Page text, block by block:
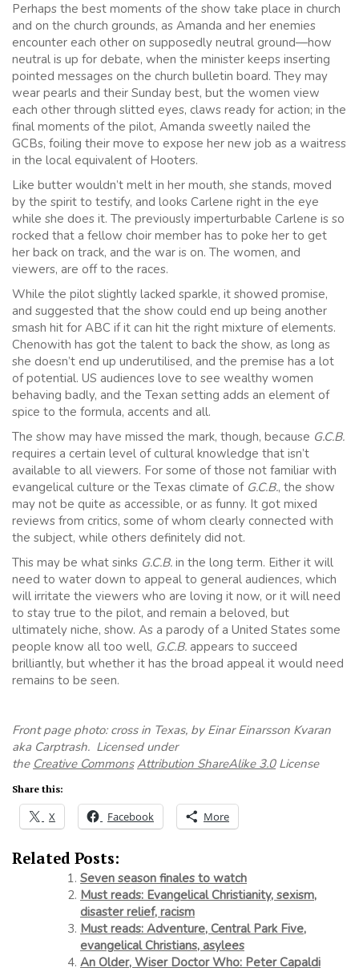
Perhaps the best moments of the show take place in church
and on the church grounds, as Amanda and her enemies
encounter each other on supposedly neutral ground—how
neutral is up for debate, when the minister keeps inserting
pointed messages on the church bulletin board. They may
wear pearls and their Sunday best, but the women view
each other through slitted eyes, claws ready for action; in the
final moments of the pilot, Amanda sweetly nailed the
GCBs, foiling their move to expose her new job as a waitress
in the local equivalent of Hooters.
Like butter wouldn’t melt in her mouth, she stands, moved
by the spirit to testify, and looks Carlene right in the eye
while she does it. The previously imperturbable Carlene is so
rocked that a fellow choir member has to poke her to get
her back on track, and the war is on. The women, and
viewers, are off to the races.
While the pilot slightly lacked sparkle, it showed promise,
and suggested that the show could end up being another
smash hit for ABC if it can hit the right mixture of elements.
Chenowith has got the talent to back the show, as long as
she doesn’t end up underutilised, and the premise has a lot
of potential. US audiences love to see wealthy women
behaving badly, and the Texan setting adds an element of
spice to the formula, accents and all.
The show may have missed the mark, though, because G.C.B.
requires a certain level of cultural knowledge that isn’t
available to all viewers. For some of those not familiar with
evangelical culture or the Texas climate of G.C.B., the show
may not be quite as accessible, or as funny. It got mixed
reviews from critics, some of whom clearly connected with
the subject, while others definitely did not.
This may be what sinks G.C.B. in the long term. Either it will
need to water down to appeal to general audiences, which
will irritate the viewers who are loving it now, or it will need
to stay true to the pilot, and remain a beloved, but
ultimately niche, show. As a parody of a United States some
people know all too well, G.C.B. appears to succeed
brilliantly, but whether it has the broad appeal it would need
remains to be seen.
Front page photo: cross in Texas, by Einar Einarsson Kvaran
aka Carptrash. Licensed under
the Creative Commons Attribution ShareAlike 3.0License
Share this:
X Facebook More
Related Posts:
Seven season finales to watch
Must reads: Evangelical Christianity, sexism,
disaster relief, racism
Must reads: Adventure, Central Park Five,
evangelical Christians, asylees
An Older, Wiser Doctor Who: Peter Capaldi